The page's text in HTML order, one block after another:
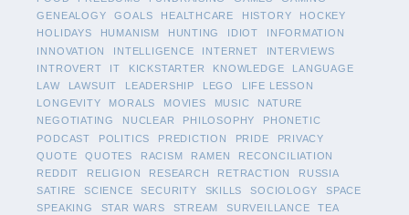
GENEALOGY
GOALS HEALTHCARE HISTORY
HOCKEY
HOLIDAYS
HUMANISM HUNTING IDIOT
INFORMATION
INNOVATION
INTELLIGENCE INTERNET
INTERVIEWS
INTROVERT
IT KICKSTARTER KNOWLEDGE
LANGUAGE
LAW
LAWSUIT LEADERSHIP LEGO
LIFE LESSON
LONGEVITY
MORALS MOVIES MUSIC
NATURE
NEGOTIATING
NUCLEAR PHILOSOPHY
PHONETIC
PODCAST
POLITICS PREDICTION PRIDE
PRIVACY
QUOTE
QUOTES RACISM RAMEN
RECONCILIATION
REDDIT
RELIGION RESEARCH RETRACTION
RUSSIA
SATIRE
SCIENCE SECURITY SKILLS SOCIOLOGY
SPACE
SPEAKING
STAR WARS STREAM SURVEILLANCE
TEA